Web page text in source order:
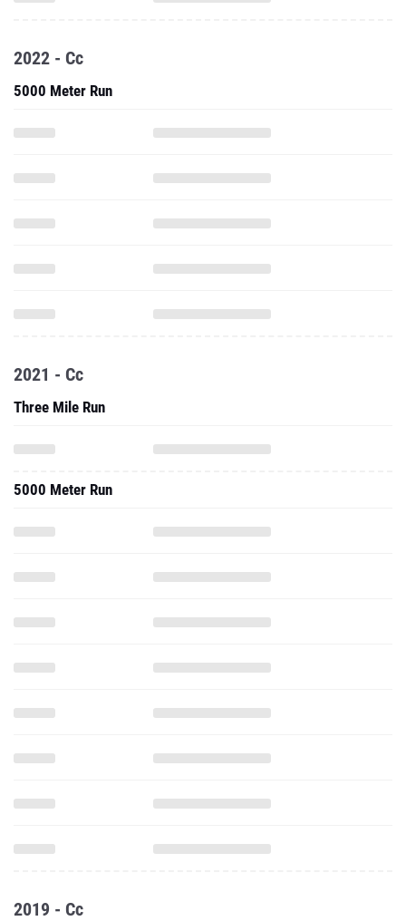
2022 - Cc
5000 Meter Run
2021 - Cc
Three Mile Run
5000 Meter Run
2019 - Cc